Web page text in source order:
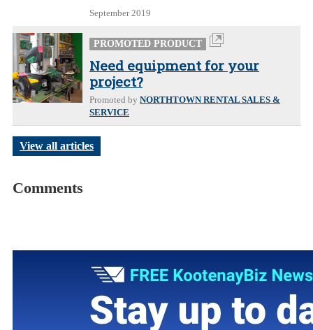
September 2019
PROMOTED PRODUCT
Need equipment for your
project?
Promoted by NORTHTOWN RENTAL SALES &
SERVICE
View all articles
Comments